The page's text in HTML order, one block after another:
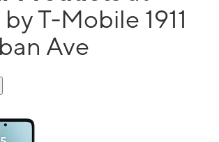
T-Mobile 1911
Ave